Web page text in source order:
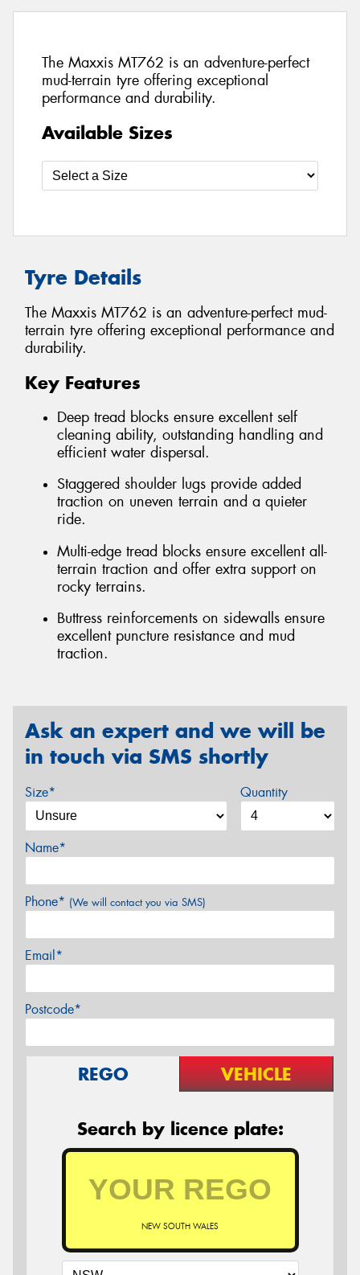
The Maxxis MT762 is an adventure-perfect
mud-terrain tyre offering exceptional
performance and durability.
Available Sizes
Tyre Details
The Maxxis MT762 is an adventure-perfect mud-
terrain tyre offering exceptional performance and
durability.
Key Features
Deep tread blocks ensure excellent self
cleaning ability, outstanding handling and
efficient water dispersal.
Staggered shoulder lugs provide added
traction on uneven terrain and a quieter
ride.
Multi-edge tread blocks ensure excellent all-
terrain traction and offer extra support on
rocky terrains.
Buttress reinforcements on sidewalls ensure
excellent puncture resistance and mud
traction.
Ask an expert and we will be
in touch via SMS shortly
Size* Quantity
Name*
Phone* (We will contact you via SMS)
Email*
Postcode*
REGO VEHICLE
Search by licence plate:
NEW SOUTH WALES